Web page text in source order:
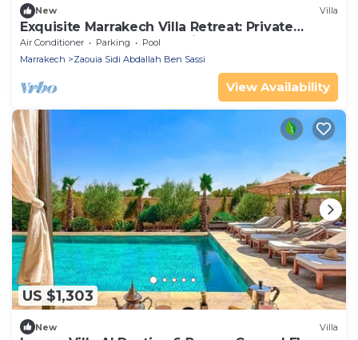
New Villa
Exquisite Marrakech Villa Retreat: Private
Heated Pool, Spa & Exclusive Luxuryn
Air Conditioner Parking
Pool
Marrakech
Zaouia Sidi Abdallah Ben Sassi
View Availability
US $1,303
New Villa